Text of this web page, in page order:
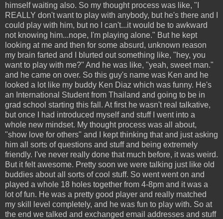
himself waiting also. So my thought process was like, "I
REALLY don't want to play with anybody, but he's there and I
could play with him, but no I can't...it would be to awkward
not knowing him...nope, I'm playing alone." But he kept
looking at me and then for some absurd, unknown reason
my brain farted and I blurted out something like, "hey, you
want to play with me?" And he was like, "yeah, sweet man."
and he came on over. So this guy's name was Ken and he
looked a lot like my buddy Ken Diaz which was funny. He's
an International Student from Thailand and going to be in
grad school starting this fall. At first he wasn't real talkative,
but once I had introduced myself and stuff I went into a
whole new mindset. My thought process was all about,
"show love for others" and I kept thinking that and just asking
him all sorts of questions and stuff and being extremely
friendly. I've never really done that much before, it was weird.
But it felt awesome. Pretty soon we were talking just like old
buddies about all sorts of cool stuff. So went went on and
played a whole 18 holes together from 4-8pm and it was a
lot of fun. He was a pretty good player and really matched
my skill level completely, and he was fun to play with. So at
the end we talked and exchanged email addresses and stuff